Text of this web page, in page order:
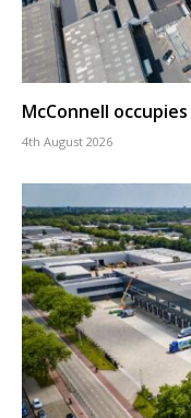
McConnell
4th August 2026